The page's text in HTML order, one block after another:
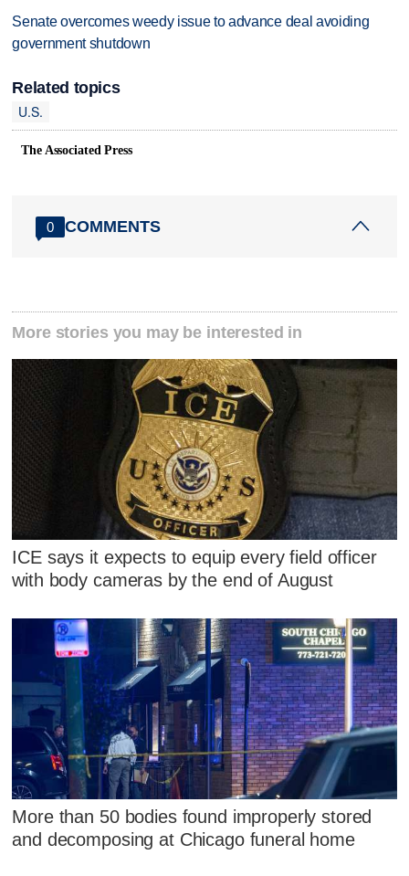
Senate overcomes weedy issue to advance deal avoiding
government shutdown
Related topics
U.S.
The Associated Press
0 COMMENTS
More stories you may be interested in
ICE says it expects to equip every field officer
with body cameras by the end of August
More than 50 bodies found improperly stored
and decomposing at Chicago funeral home